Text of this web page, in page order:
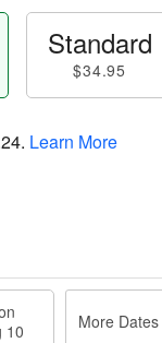
Standard
$34.95
. Learn More
10
More Dates